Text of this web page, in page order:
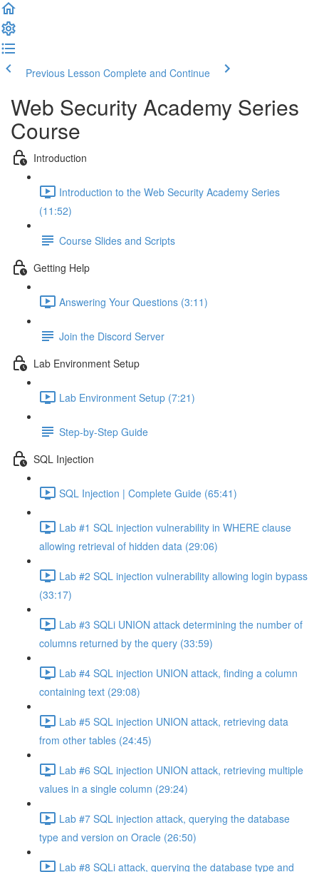
Previous Lesson Complete and Continue
Web Security Academy Series
Course
Introduction
Introduction to the Web Security Academy Series
(11:52)
Course Slides and Scripts
Getting Help
Answering Your Questions (3:11)
Join the Discord Server
Lab Environment Setup
Lab Environment Setup (7:21)
Step-by-Step Guide
SQL Injection
SQL Injection | Complete Guide (65:41)
Lab #1 SQL injection vulnerability in WHERE clause
allowing retrieval of hidden data (29:06)
Lab #2 SQL injection vulnerability allowing login bypass
(33:17)
Lab #3 SQLi UNION attack determining the number of
columns returned by the query (33:59)
Lab #4 SQL injection UNION attack, finding a column
containing text (29:08)
Lab #5 SQL injection UNION attack, retrieving data
from other tables (24:45)
Lab #6 SQL injection UNION attack, retrieving multiple
values in a single column (29:24)
Lab #7 SQL injection attack, querying the database
type and version on Oracle (26:50)
Lab #8 SQLi attack, querying the database type and